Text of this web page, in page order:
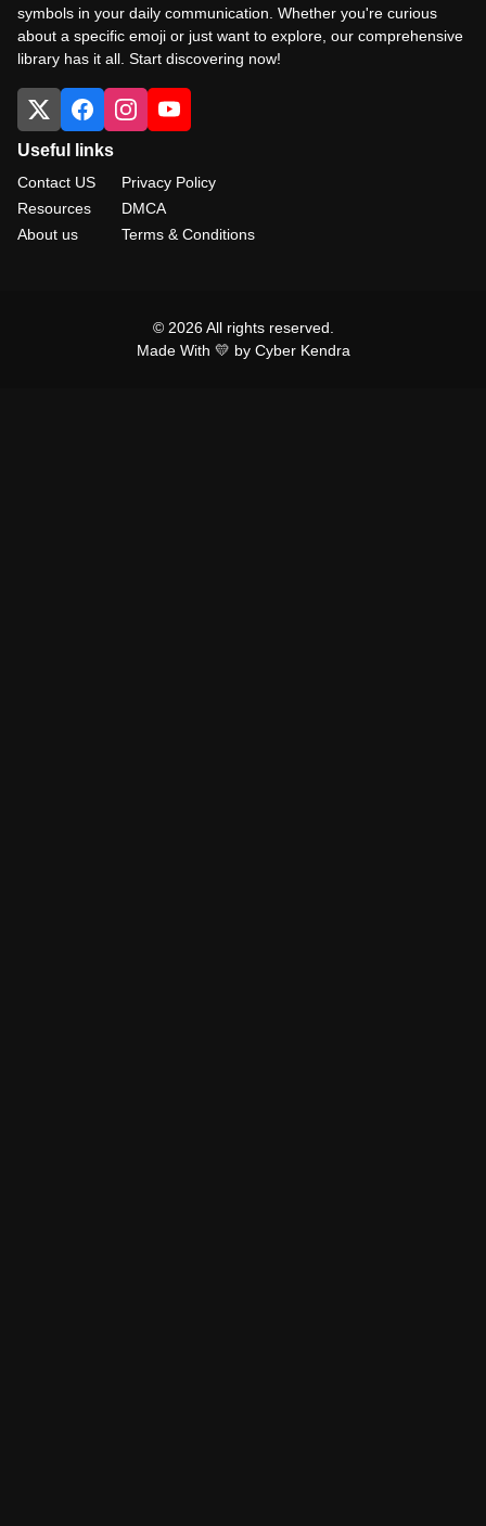
symbols in your daily communication. Whether you're curious
about a specific emoji or just want to explore, our comprehensive
library has it all. Start discovering now!
Useful links
Contact US
Resources
About us
Privacy Policy
DMCA
Terms & Conditions
© 2026 All rights reserved.
Made With 💛 by Cyber Kendra